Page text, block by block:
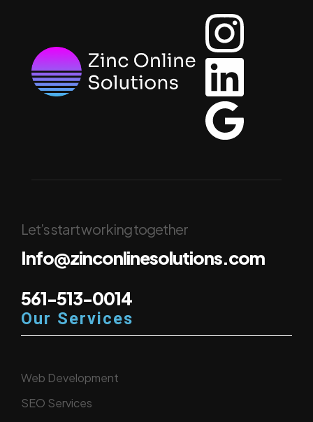
Let’s start working together
Info@zinconlinesolutions.com
561-513-0014
Our Services
Web Development
SEO Services